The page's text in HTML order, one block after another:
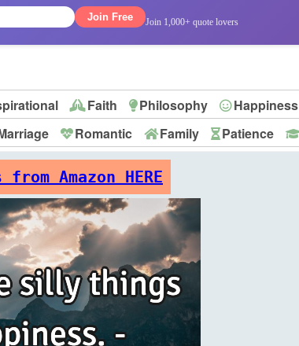
Join Free Join 1,000+ quote lovers
Faith Philosophy Happiness
Romantic Family Patience
Amazon HERE